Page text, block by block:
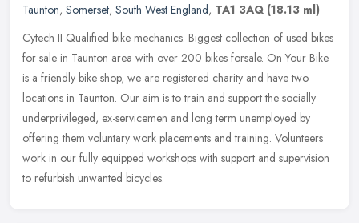
Taunton, Somerset, South West England, TA1 3AQ (18.13 ml)
Cytech II Qualified bike mechanics. Biggest collection of used bikes
for sale in Taunton area with over 200 bikes forsale. On Your Bike
is a friendly bike shop, we are registered charity and have two
locations in Taunton. Our aim is to train and support the socially
underprivileged, ex-servicemen and long term unemployed by
offering them voluntary work placements and training. Volunteers
work in our fully equipped workshops with support and supervision
to refurbish unwanted bicycles.